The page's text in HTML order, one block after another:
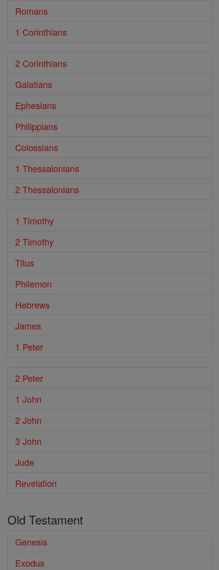
Romans
1 Corinthians
2 Corinthians
Galatians
Ephesians
Philippians
Colossians
1 Thessalonians
2 Thessalonians
1 Timothy
2 Timothy
Titus
Philemon
Hebrews
James
1 Peter
2 Peter
1 John
2 John
3 John
Jude
Revelation
Old Testament
Genesis
Exodus